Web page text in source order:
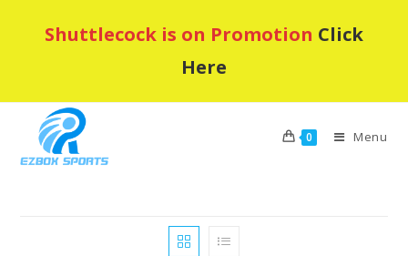
Shuttlecock is on Promotion Click
Here
0 Menu